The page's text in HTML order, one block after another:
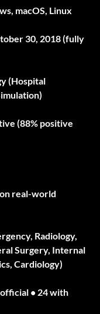
macOS, Linux
30, 2018 (fully
(Hospital
(88% positive
real-world
Radiology,
Surgery, Internal
Cardiology)
• 24 with